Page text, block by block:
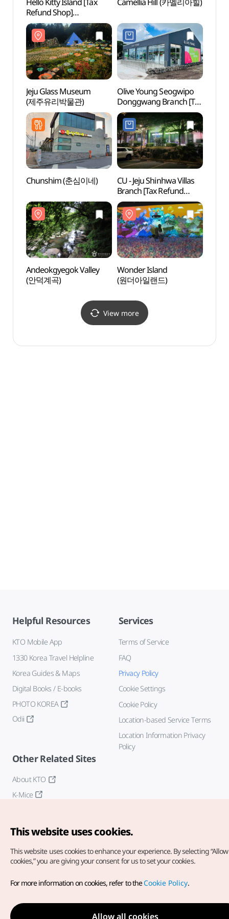
Refund Shop]
(헬로키티아일랜드)
Jeju Glass Museum
(제주유리박물관)
Olive Young Seogwipo
Donggwang Branch [Tax
Refund Shop](올리브영
서귀포동광점)
Chunshim (춘심이네)
CU - Jeju Shinhwa Villas
Branch [Tax Refund
Shop](CU
제주신화빌라스점)
Andeokgyegok Valley
(안덕계곡)
Wonder Island
(원더아일랜드)
View more
Helpful Resources
KTO Mobile App
1330 Korea Travel Helpline
Korea Guides & Maps
Digital Books / E-books
PHOTO KOREA
Odii
Services
Terms of Service
FAQ
Privacy Policy
Cookie Settings
Cookie Policy
Location-based Service Terms
Location Information Privacy
Policy
Other Related Sites
About KTO
K-Mice
Copyright© Korea Tourism Organization. All Rights Reserved.
For error reports and issues related to the website, direct your
inquiries to ourweb admin at
english@knto.or.kr
This website uses cookies.
This website uses cookies to enhance your experience. By selecting
cookies,” you are giving your consent for us to set your cookies.
For more information on cookies, refer to theCookie Policy.
Allow all cookies